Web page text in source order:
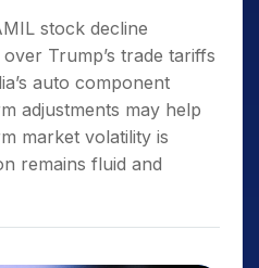
stock decline
Trump’s trade tariffs
auto component
adjustments may help
market volatility is
remains fluid and